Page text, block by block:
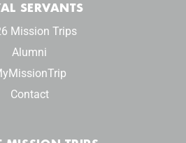
SERVANTS
Mission Trips
Alumni
Contact